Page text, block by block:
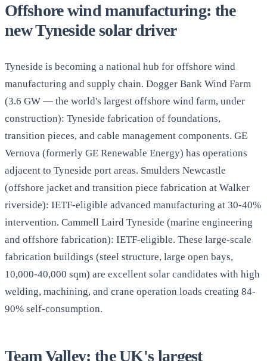
Offshore wind manufacturing: the
new Tyneside solar driver
Tyneside is becoming a national hub for offshore wind
manufacturing and supply chain. Dogger Bank Wind Farm
(3.6 GW — the world's largest offshore wind farm, under
construction): Tyneside fabrication of foundations,
transition pieces, and cable management components. GE
Vernova (formerly GE Renewable Energy) has operations
adjacent to Tyneside port areas. Smulders Newcastle
(offshore jacket and transition piece fabrication at Walker
riverside): IETF-eligible advanced manufacturing at 30-40%
intervention. Cammell Laird Tyneside (marine engineering
and offshore fabrication): IETF-eligible. These large-scale
fabrication buildings (steel structure, large open bays,
10,000-40,000 sqm) are excellent solar candidates with high
welding, machining, and crane operation loads creating 84-
90% self-consumption.
Team Valley: the UK's largest